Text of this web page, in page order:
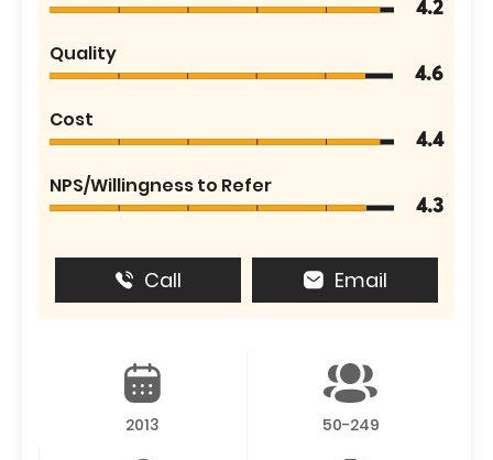
4.2
Quality
4.6
Cost
4.4
NPS/Willingness to Refer
4.3
Call Email
2013 50-249